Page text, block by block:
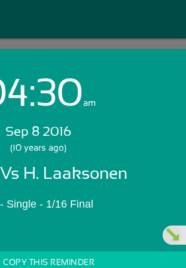
Login with Email:
Skip Sign In >>
am
Sep 8 2016
(10 years ago)
H. Laaksonen
Single - 1/16 Final
COPY THIS REMINDER